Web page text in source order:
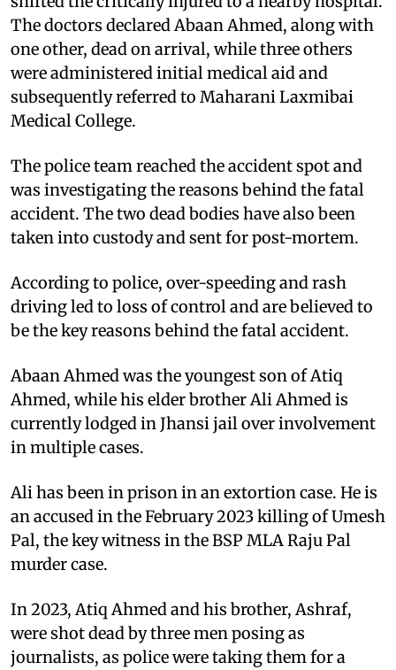
The doctors declared Abaan Ahmed, along with
one other, dead on arrival, while three others
were administered initial medical aid and
subsequently referred to Maharani Laxmibai
Medical College.
The police team reached the accident spot and
was investigating the reasons behind the fatal
accident. The two dead bodies have also been
taken into custody and sent for post-mortem.
According to police, over-speeding and rash
driving led to loss of control and are believed to
be the key reasons behind the fatal accident.
Abaan Ahmed was the youngest son of Atiq
Ahmed, while his elder brother Ali Ahmed is
currently lodged in Jhansi jail over involvement
in multiple cases.
Ali has been in prison in an extortion case. He is
an accused in the February 2023 killing of Umesh
Pal, the key witness in the BSP MLA Raju Pal
murder case.
In 2023, Atiq Ahmed and his brother, Ashraf,
were shot dead by three men posing as
journalists, as police were taking them for a